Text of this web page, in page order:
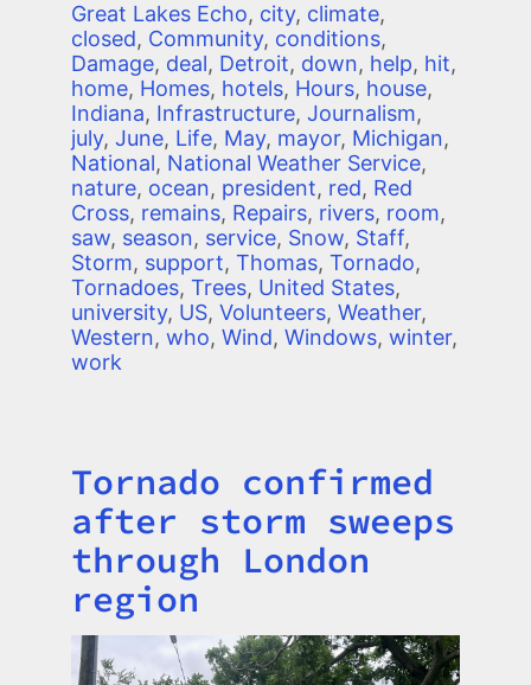
Great Lakes Echo, city, climate,
closed, Community, conditions,
Damage, deal, Detroit, down, help, hit,
home, Homes, hotels, Hours, house,
Indiana, Infrastructure, Journalism,
july, June, Life, May, mayor, Michigan,
National, National Weather Service,
nature, ocean, president, red, Red
Cross, remains, Repairs, rivers, room,
saw, season, service, Snow, Staff,
Storm, support, Thomas, Tornado,
Tornadoes, Trees, United States,
university, US, Volunteers, Weather,
Western, who, Wind, Windows, winter,
work
Title
Tornado confirmed
after storm sweeps
through London
region
Image